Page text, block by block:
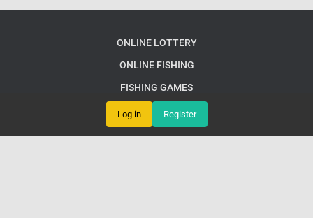
ONLINE LOTTERY
ONLINE FISHING
FISHING GAMES
TABLETOP GAME
Log in Register